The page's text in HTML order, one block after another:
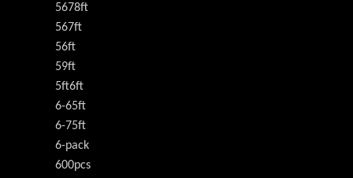
5678ft
567ft
56ft
59ft
5ft6ft
6-65ft
6-75ft
6-pack
600pcs